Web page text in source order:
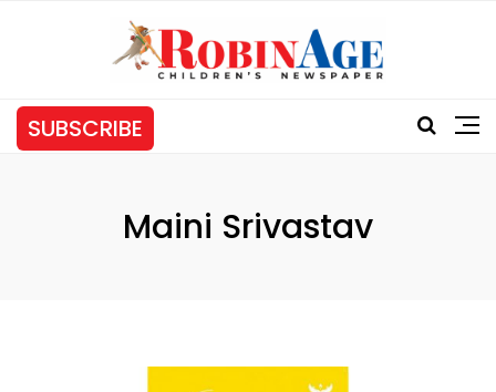
SUBSCRIBE
Tag:
Maini Srivastav